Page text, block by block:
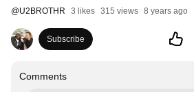
@U2BROTHR 3 likes 315 views 8 years ago
Subscribe
Comments